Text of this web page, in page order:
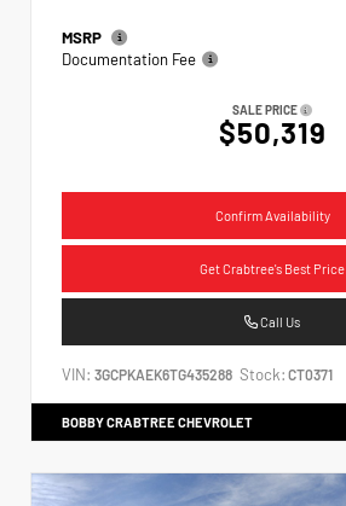
MSRP
Documentation Fee
SALE PRICE
$50,319
Confirm Availability
Get Crabtree's Best Price
Call Us
VIN: 3GCPKAEK6TG435288 Stock: CT0371
BOBBY CRABTREE CHEVROLET